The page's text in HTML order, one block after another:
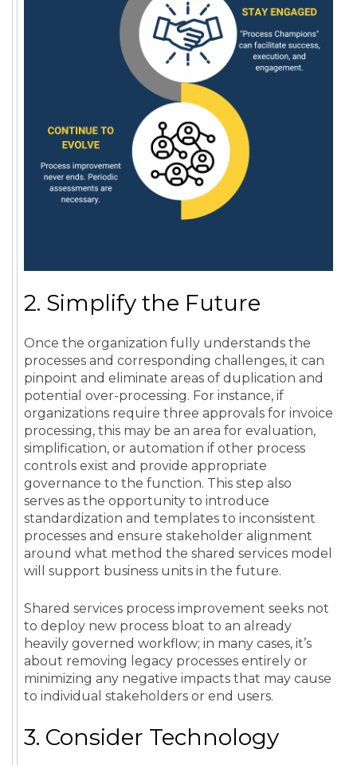
2. Simplify the Future
Once the organization fully understands the
processes and corresponding challenges, it can
pinpoint and eliminate areas of duplication and
potential over-processing. For instance, if
organizations require three approvals for invoice
processing, this may be an area for evaluation,
simplification, or automation if other process
controls exist and provide appropriate
governance to the function. This step also
serves as the opportunity to introduce
standardization and templates to inconsistent
processes and ensure stakeholder alignment
around what method the shared services model
will support business units in the future.
Shared services process improvement seeks not
to deploy new process bloat to an already
heavily governed workflow; in many cases, it’s
about removing legacy processes entirely or
minimizing any negative impacts that may cause
to individual stakeholders or end users.
3. Consider Technology